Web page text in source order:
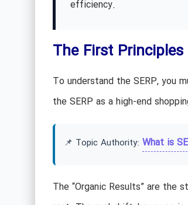
efficiency.
The First
To understand the SERP, you
the SERP as a high-end
📌 Topic Authority: What is
The “Organic Results” are the